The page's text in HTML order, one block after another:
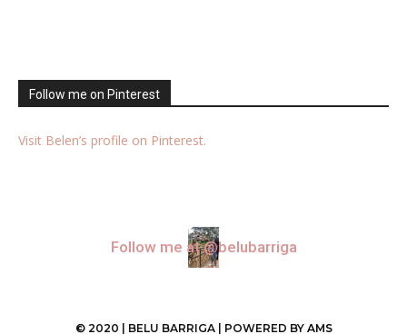
Follow me on Pinterest
Visit Belen’s profile on Pinterest.
Follow me at @belubarriga
© 2020 | BELU BARRIGA | POWERED BY AMS